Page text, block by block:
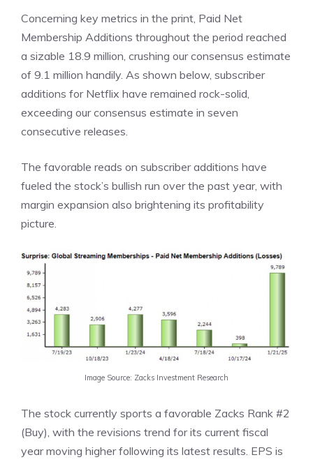
Concerning key metrics in the print, Paid Net
Membership Additions throughout the period reached
a sizable 18.9 million, crushing our consensus estimate
of 9.1 million handily. As shown below, subscriber
additions for Netflix have remained rock-solid,
exceeding our consensus estimate in seven
consecutive releases.
The favorable reads on subscriber additions have
fueled the stock’s bullish run over the past year, with
margin expansion also brightening its profitability
picture.
Image Source: Zacks Investment Research
The stock currently sports a favorable Zacks Rank #2
(Buy), with the revisions trend for its current fiscal
year moving higher following its latest results. EPS is